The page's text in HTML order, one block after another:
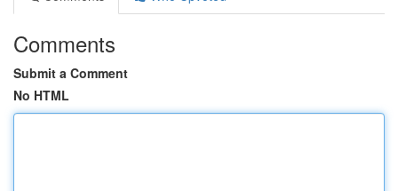
Comments
Submit a Comment
No HTML